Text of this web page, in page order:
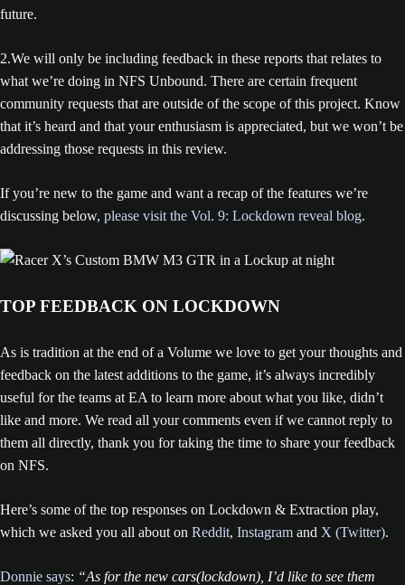
future.
2.We will only be including feedback in these reports that relates to
what we’re doing in NFS Unbound. There are certain frequent
community requests that are outside of the scope of this project. Know
that it’s heard and that your enthusiasm is appreciated, but we won’t be
addressing those requests in this review.
If you’re new to the game and want a recap of the features we’re
discussing below, please visit the Vol. 9: Lockdown reveal blog.
TOP FEEDBACK ON LOCKDOWN
As is tradition at the end of a Volume we love to get your thoughts and
feedback on the latest additions to the game, it’s always incredibly
useful for the teams at EA to learn more about what you like, didn’t
like and more. We read all your comments even if we cannot reply to
them all directly, thank you for taking the time to share your feedback
on NFS.
Here’s some of the top responses on Lockdown & Extraction play,
which we asked you all about on Reddit, Instagram and X (Twitter).
Donnie says: “As for the new cars(lockdown), I’d like to see them